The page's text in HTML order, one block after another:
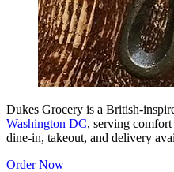
Dukes Grocery is a British-
Washington DC, serving
dine-in, takeout, and delivery
Order Now